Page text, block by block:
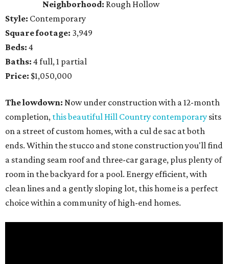
Neighborhood: Rough Hollow
Style: Contemporary
Square footage: 3,949
Beds: 4
Baths: 4 full, 1 partial
Price: $1,050,000
The lowdown: Now under construction with a 12-month
completion, this beautiful Hill Country contemporary sits
on a street of custom homes, with a cul de sac at both
ends. Within the stucco and stone construction you'll find
a standing seam roof and three-car garage, plus plenty of
room in the backyard for a pool. Energy efficient, with
clean lines and a gently sloping lot, this home is a perfect
choice within a community of high-end homes.